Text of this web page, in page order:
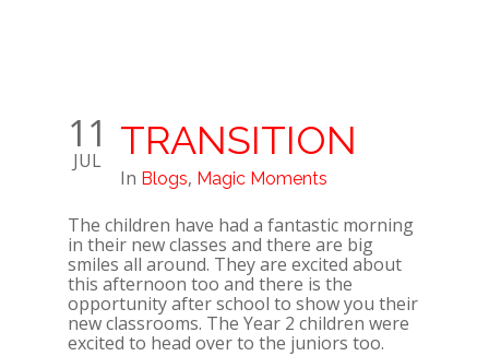
11
JUL TRANSITION
In Blogs, Magic Moments
The children have had a fantastic morning
in their new classes and there are big
smiles all around. They are excited about
this afternoon too and there is the
opportunity after school to show you their
new classrooms. The Year 2 children were
excited to head over to the juniors too.